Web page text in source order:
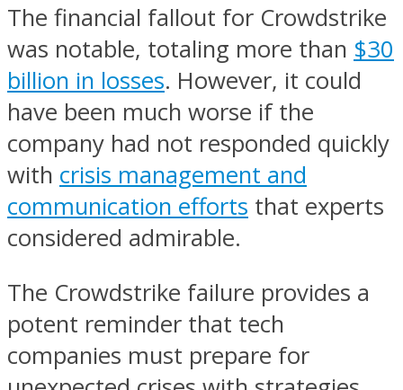
The financial fallout for Crowdstrike
was notable, totaling more than $30
billion in losses. However, it could
have been much worse if the
company had not responded quickly
with crisis management and
communication efforts that experts
considered admirable.
The Crowdstrike failure provides a
potent reminder that tech
companies must prepare for